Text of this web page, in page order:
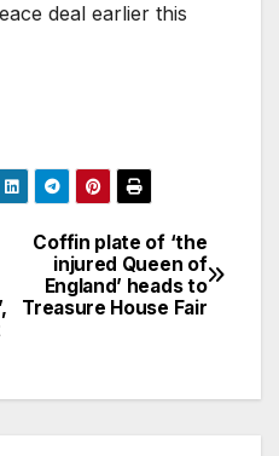
deal earlier this
Coffin plate of ‘the
injured Queen of
England’ heads to
Treasure House Fair